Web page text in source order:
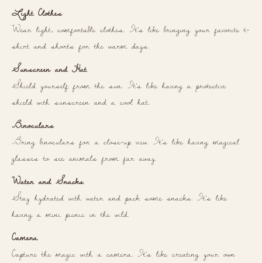
Light Clothes
Wear light, comfortable clothes. It’s like bringing your favorite t-
shirt and shorts for the warm days.
Sunscreen and Hat
Shield yourself from the sun. It’s like having a protective
shield with sunscreen and a cool hat.
Binoculars
Bring binoculars for a close-up view. It’s like having magical
glasses to see animals from far away.
Water and Snacks
Stay hydrated with water and pack some snacks. It’s like
having a mini picnic in the wild.
Camera
Capture the magic with a camera. It’s like creating your own